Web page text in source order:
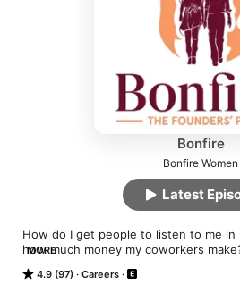
Bonfire
Bonfire Women
4.9 (97) Careers
How do I get people to listen to me in
how much money my coworkers
and Suzanne are co-hosts, co-
MORE
Latest